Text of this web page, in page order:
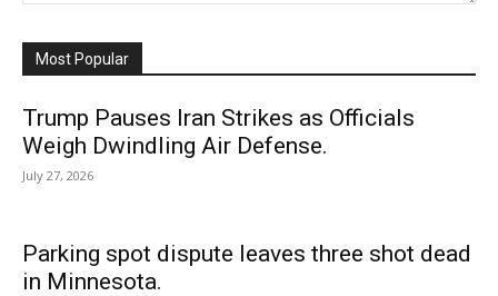
Most Popular
Trump Pauses Iran Strikes as Officials
Weigh Dwindling Air Defense.
July 27, 2026
Parking spot dispute leaves three shot dead
in Minnesota.